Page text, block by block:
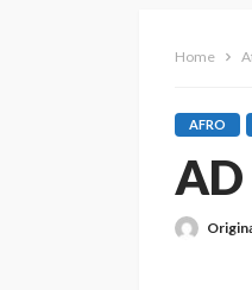
Home
AFRO